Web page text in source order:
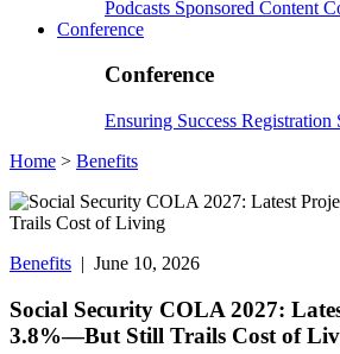
Podcasts Sponsored Content
Conference
Conference
Ensuring Success Registration
Home > Benefits
Benefits | June 10, 2026
Social Security COLA 2027:
3.8%—But Still Trails Cost of